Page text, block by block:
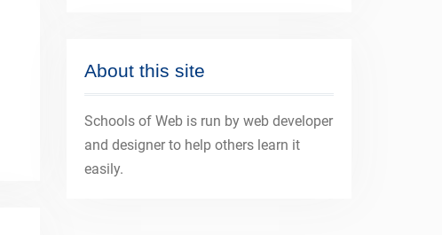
About this site
Schools of Web is run by web developer
and designer to help others learn it
easily.